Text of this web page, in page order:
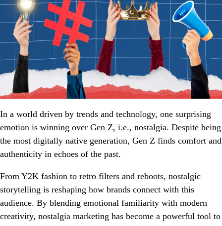
June 12, 2026 by Raghunath Samal Digital Marketing
In a world driven by trends and technology, one surprising
emotion is winning over Gen Z, i.e., nostalgia. Despite being
the most digitally native generation, Gen Z finds comfort and
authenticity in echoes of the past.
From Y2K fashion to retro filters and reboots, nostalgic
storytelling is reshaping how brands connect with this
audience. By blending emotional familiarity with modern
creativity, nostalgia marketing has become a powerful tool to